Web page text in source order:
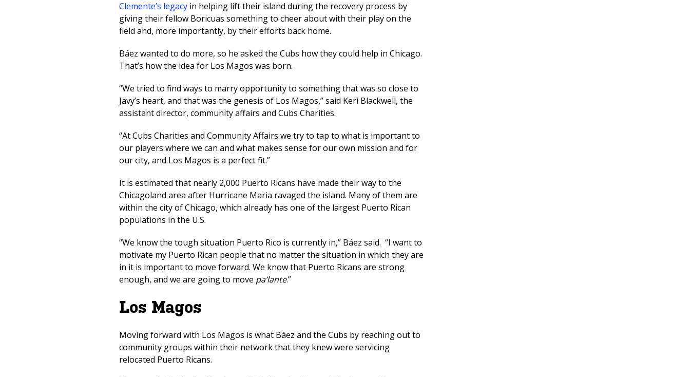
Clemente’s legacy in helping lift their island during the recovery process by
giving their fellow Boricuas something to cheer about with their play on the
field and, more importantly, by their efforts back home.
Báez wanted to do more, so he asked the Cubs how they could help in Chicago.
That’s how the idea for Los Magos was born.
“We tried to find ways to marry opportunity to something that was so close to
Javy’s heart, and that was the genesis of Los Magos,” said Keri Blackwell, the
assistant director, community affairs and Cubs Charities.
“At Cubs Charities and Community Affairs we try to tap to what is important to
our players where we can and what makes sense for our own mission and for
our city, and Los Magos is a perfect fit.”
It is estimated that nearly 2,000 Puerto Ricans have made their way to the
Chicagoland area after Hurricane Maria ravaged the island. Many of them are
within the city of Chicago, which already has one of the largest Puerto Rican
populations in the U.S.
“We know the tough situation Puerto Rico is currently in,” Báez said. “I want to
motivate my Puerto Rican people that no matter the situation in which they are
in it is important to move forward. We know that Puerto Ricans are strong
enough, and we are going to move pa’lante.”
Los Magos
Moving forward with Los Magos is what Báez and the Cubs by reaching out to
community groups within their network that they knew were servicing
relocated Puerto Ricans.